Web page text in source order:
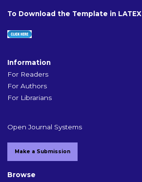
To Download the Template in LATEX
Information
For Readers
For Authors
For Librarians
Open Journal Systems
Make a Submission
Browse